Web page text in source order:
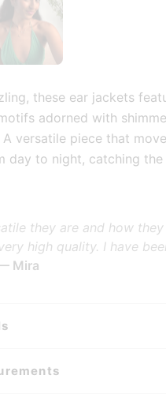
these ear jackets
adorned with
versatile piece that
day to night, catching
they are and how
high quality. I have
Mira